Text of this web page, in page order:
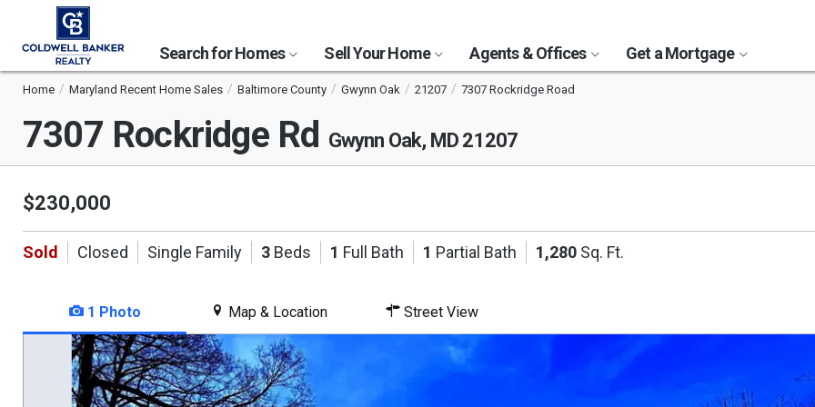
Search for Homes Sell Your Home Agents & Offices Get a Mortgage
Home Maryland Recent Home Sales Baltimore County Gwynn Oak 21207 7307 Rockridge Road
7307 Rockridge Rd Gwynn Oak, MD 21207
$230,000
Sold Closed Single Family 3 Beds 1 Full Bath 1 Partial Bath 1,280 Sq. Ft.
1 Photo Map & Location Street View